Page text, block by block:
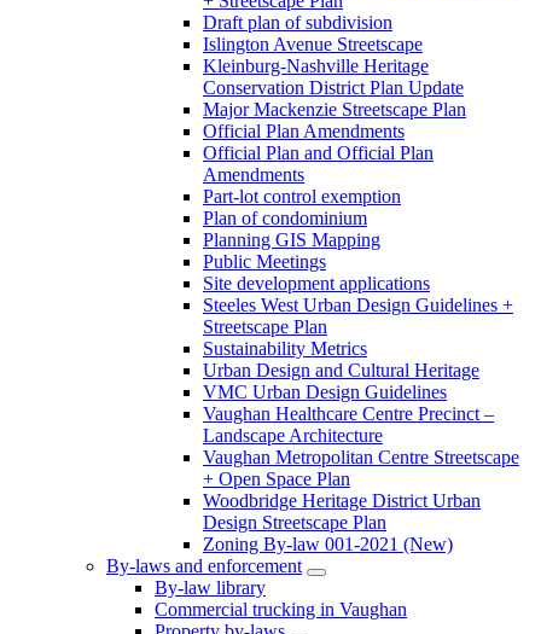
Draft plan of subdivision
Islington Avenue Streetscape
Kleinburg-Nashville Heritage
Conservation District Plan Update
Major Mackenzie Streetscape Plan
Official Plan Amendments
Official Plan and Official Plan
Amendments
Part-lot control exemption
Plan of condominium
Planning GIS Mapping
Public Meetings
Site development applications
Steeles West Urban Design Guidelines +
Streetscape Plan
Sustainability Metrics
Urban Design and Cultural Heritage
VMC Urban Design Guidelines
Vaughan Healthcare Centre Precinct –
Landscape Architecture
Vaughan Metropolitan Centre Streetscape
+ Open Space Plan
Woodbridge Heritage District Urban
Design Streetscape Plan
Zoning By-law 001-2021 (New)
By-laws and enforcement
By-law library
Commercial trucking in Vaughan